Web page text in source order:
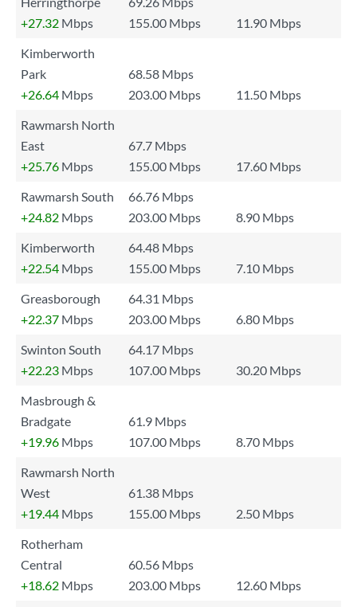
+27.32 Mbps 155.00 Mbps
11.90 Mbps
Kimberworth
Park
68.58 Mbps
+26.64 Mbps 203.00 Mbps
11.50 Mbps
Rawmarsh North
East
67.7 Mbps
+25.76 Mbps 155.00 Mbps
17.60 Mbps
Rawmarsh South
66.76 Mbps
+24.82 Mbps 203.00 Mbps
8.90 Mbps
Kimberworth
64.48 Mbps
+22.54 Mbps 155.00 Mbps
7.10 Mbps
Greasborough
64.31 Mbps
+22.37 Mbps 203.00 Mbps
6.80 Mbps
Swinton South
64.17 Mbps
+22.23 Mbps 107.00 Mbps
30.20 Mbps
Masbrough &
Bradgate
61.9 Mbps
+19.96 Mbps 107.00 Mbps
8.70 Mbps
Rawmarsh North
West
61.38 Mbps
+19.44 Mbps 155.00 Mbps
2.50 Mbps
Rotherham
Central
60.56 Mbps
+18.62 Mbps 203.00 Mbps
12.60 Mbps